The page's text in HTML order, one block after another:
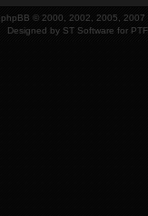
phpBB © 2000, 2002, 2005, 2007
Designed by ST Software for PTF.